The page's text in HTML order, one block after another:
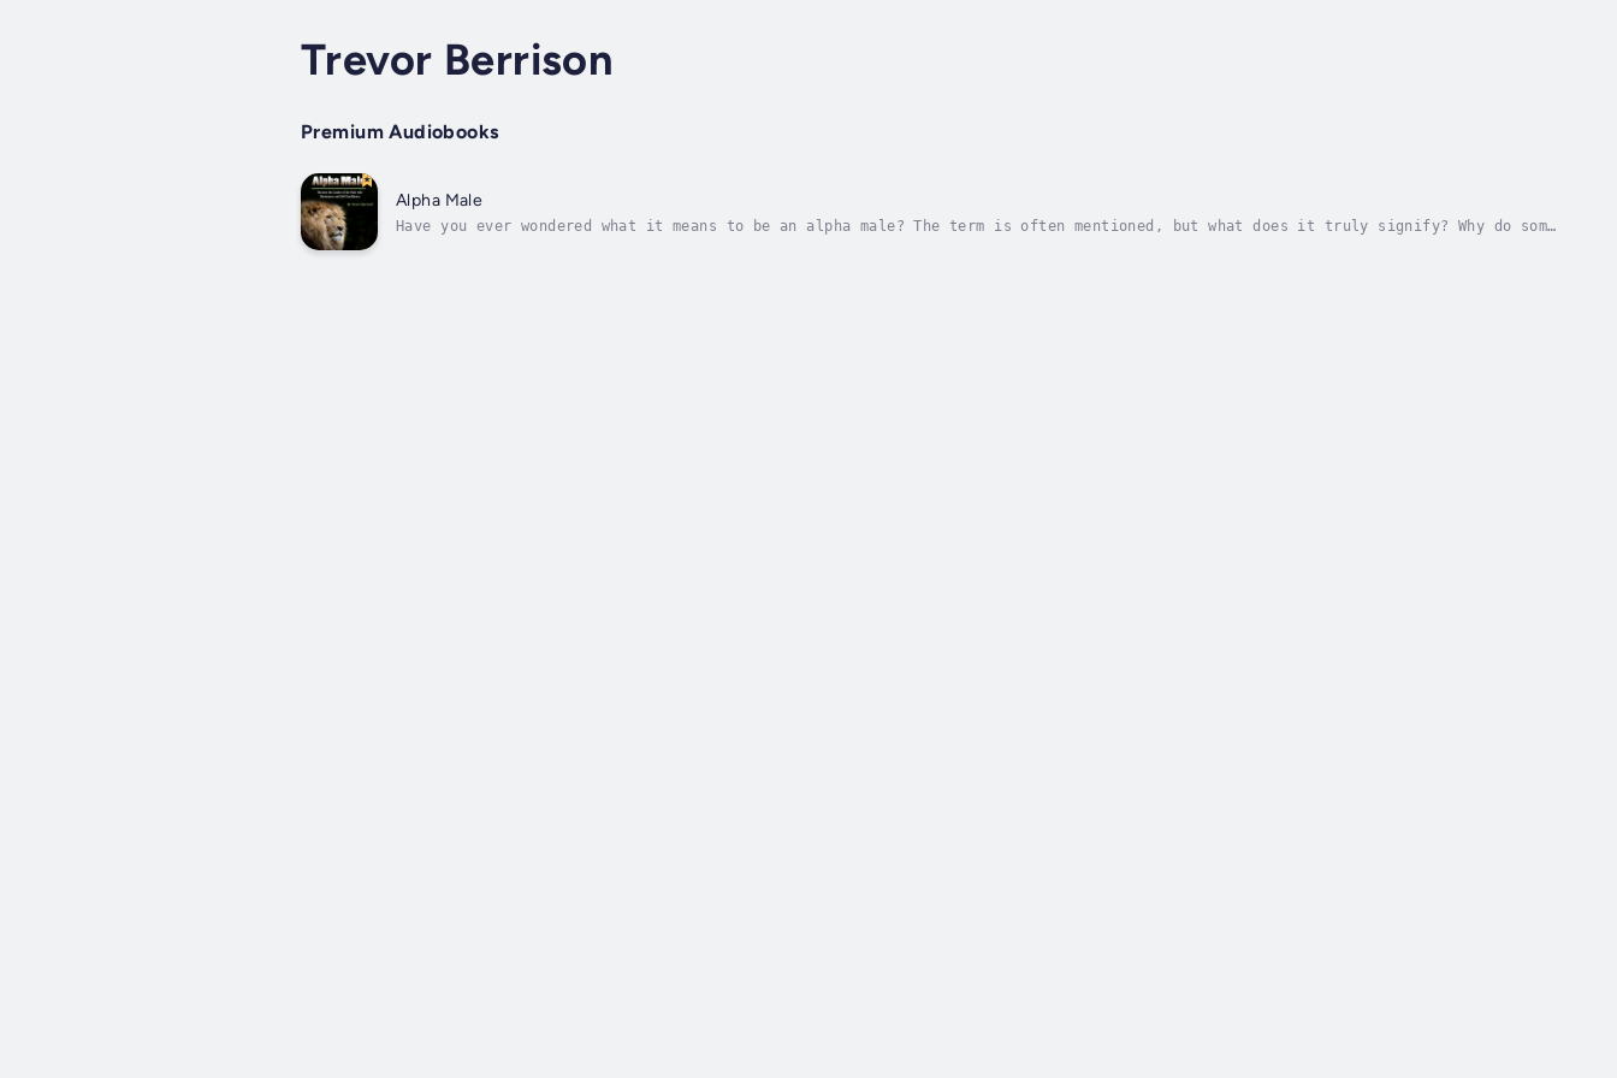
Trevor Berrison
Premium Audiobooks
Alpha Male
Have you ever wondered what it means to be an alpha male? The term is often mentioned, but what does it truly signify? Why do some